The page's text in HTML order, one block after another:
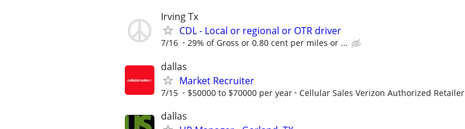
Irving Tx
CDL - Local or regional or OTR driver
7/16 29% of Gross or 0.80 cent per miles or ...
dallas
Market Recruiter
7/15 $50000 to $70000 per year Cellular Sales Verizon Authorized Retailer
dallas